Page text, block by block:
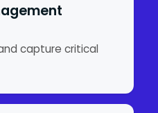
capture critical